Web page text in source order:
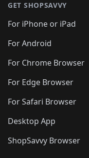
GET SHOPSAVVY
For iPhone or iPad
For Android
For Chrome Browser
For Edge Browser
For Safari Browser
Desktop App
ShopSavvy Browser